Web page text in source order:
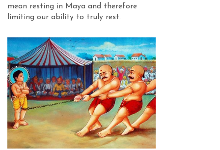
mean resting in Maya and therefore
limiting our ability to truly rest.